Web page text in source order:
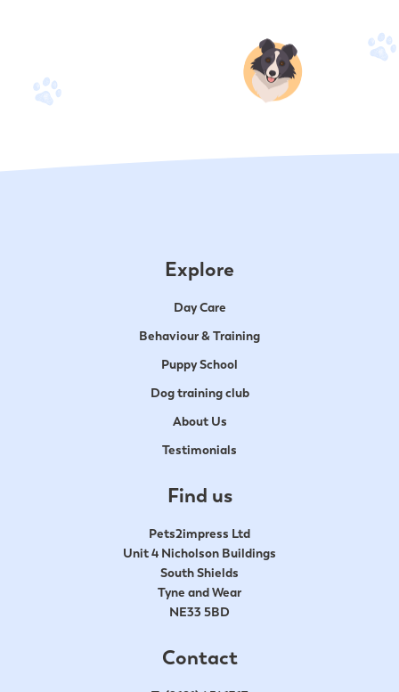
Explore
Day Care
Behaviour & Training
Puppy School
Dog training club
About Us
Testimonials
Find us
Pets2impress Ltd
Unit 4 Nicholson Buildings
South Shields
Tyne and Wear
NE33 5BD
Contact